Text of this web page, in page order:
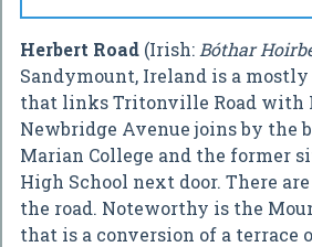
Herbert Road (Irish: Bóthar
Sandymount, Ireland is a
that links Tritonville Road with
Newbridge Avenue joins by the
Marian College and the former
High School next door. There
the road. Noteworthy is the
that is a conversion of a terrace